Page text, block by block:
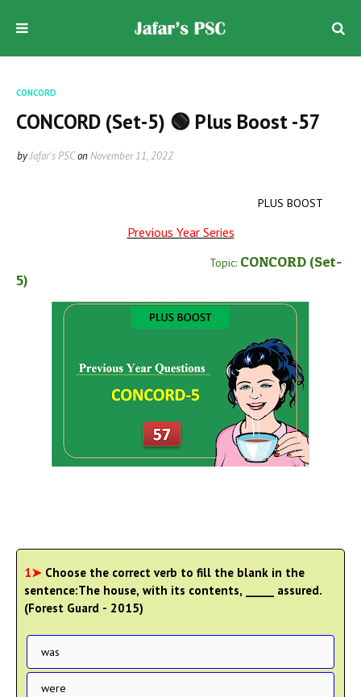
CONCORD
CONCORD (Set-5) 🟢 Plus Boost -57
byJafar's PSConNovember 11, 2022
PLUS BOOST
Previous Year Series
Topic: CONCORD (Set-
5)
1➤ Choose the correct verb to fill the blank in the
sentence:The house, with its contents, _____ assured.
(Forest Guard - 2015)
was
were